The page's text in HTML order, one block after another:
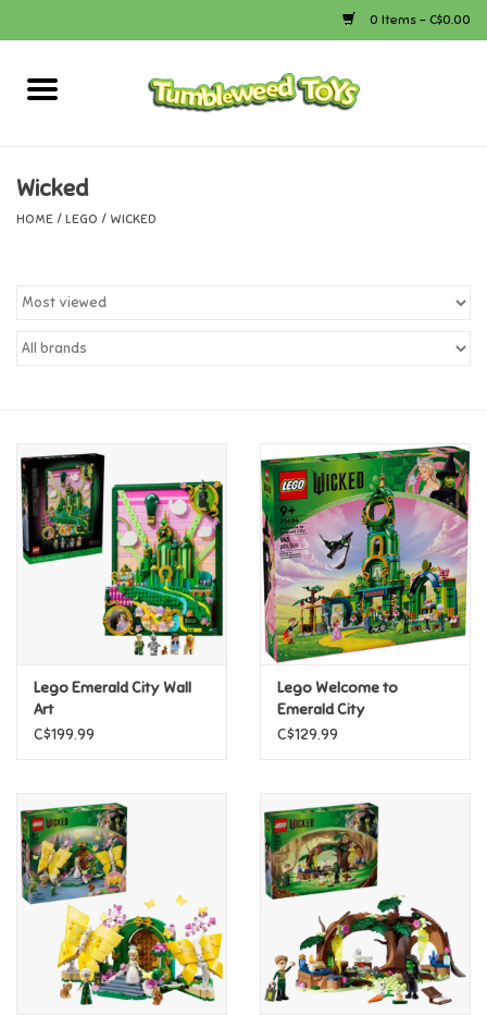
0 Items - C$0.00
Home
Bath
Calico Critters
Canada
Candy
Construction Toys
Dress-up & Cosmetics
Figurines/Schleich
Funko/Loungefly
Wicked
HOME / LEGO / WICKED
Lego Emerald City Wall
Art
C$199.99
Lego Welcome to
Emerald City
C$129.99